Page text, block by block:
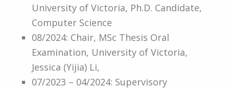
University of Victoria, Ph.D. Candidate,
Computer Science
08/2024: Chair, MSc Thesis Oral
Examination, University of Victoria,
Jessica (Yijia) Li,
07/2023 – 04/2024: Supervisory